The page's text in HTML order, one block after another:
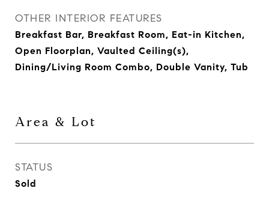
OTHER INTERIOR FEATURES
Breakfast Bar, Breakfast Room, Eat-in Kitchen,
Open Floorplan, Vaulted Ceiling(s),
Dining/Living Room Combo, Double Vanity, Tub
Area & Lot
STATUS
Sold